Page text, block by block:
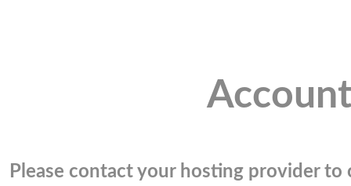
Please contact your hosting provider